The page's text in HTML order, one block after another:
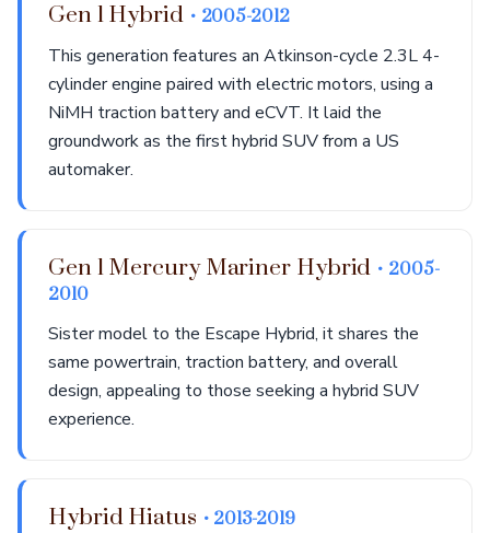
Gen 1 Hybrid • 2005-2012
This generation features an Atkinson-cycle 2.3L 4-
cylinder engine paired with electric motors, using a
NiMH traction battery and eCVT. It laid the
groundwork as the first hybrid SUV from a US
automaker.
Gen 1 Mercury Mariner Hybrid • 2005-
2010
Sister model to the Escape Hybrid, it shares the
same powertrain, traction battery, and overall
design, appealing to those seeking a hybrid SUV
experience.
Hybrid Hiatus • 2013-2019